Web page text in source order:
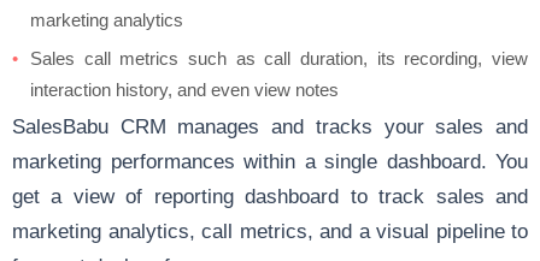
marketing analytics
Sales call metrics such as call duration, its recording, view
interaction history, and even view notes
SalesBabu CRM manages and tracks your sales and
marketing performances within a single dashboard. You
get a view of reporting dashboard to track sales and
marketing analytics, call metrics, and a visual pipeline to